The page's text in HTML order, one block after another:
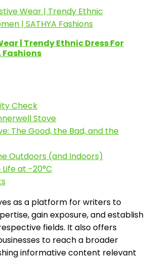
| Trendy Ethnic Dress For
Fashions
Check
Stove
The Good, the Bad, and the
Outdoors (and Indoors)
at -20°C
as a platform for writers to
gain exposure, and establish
fields. It also offers
to reach a broader
informative content relevant